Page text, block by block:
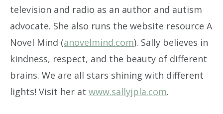
television and radio as an author and autism
advocate. She also runs the website resource A
Novel Mind (anovelmind.com). Sally believes in
kindness, respect, and the beauty of different
brains. We are all stars shining with different
lights! Visit her at www.sallyjpla.com.